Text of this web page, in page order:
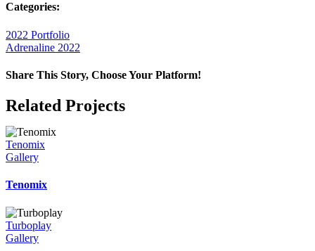
Categories:
2022 Portfolio
Adrenaline 2022
Share This Story, Choose Your Platform!
Facebook
X
Reddit
LinkedIn
WhatsApp
Telegram
Tumblr
Pinterest
Vk
Xing
Email
Related Projects
Tenomix
Gallery
Tenomix
Turboplay
Gallery